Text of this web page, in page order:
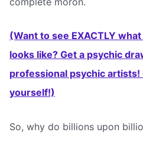
(Want to see EXACTLY
looks like? Get a psychic
professional psychic
yourself!)
So, why do billions upon